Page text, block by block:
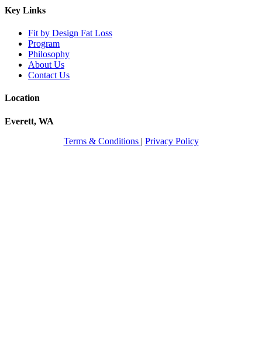
Key Links
Fit by Design Fat Loss
Program
Philosophy
About Us
Contact Us
Location
Everett, WA
Terms & Conditions | Privacy Policy